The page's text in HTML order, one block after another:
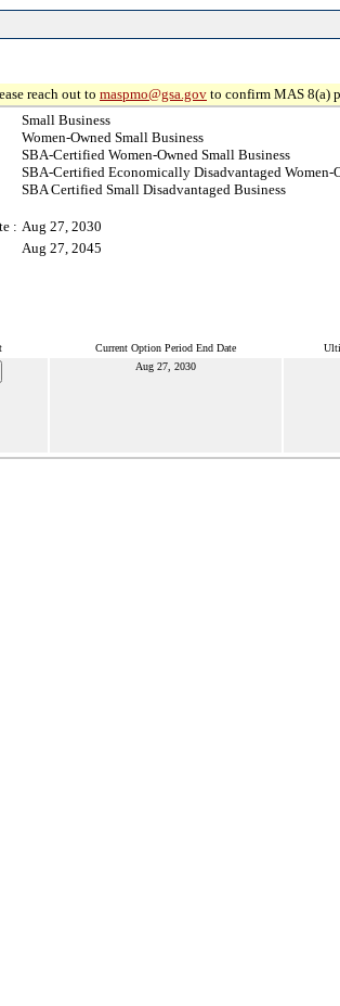
reach out to maspmo@gsa.gov to confirm MAS 8(a)
Small Business
Women-Owned Small Business
SBA-Certified Women-Owned Small Business
SBA-Certified Economically Disadvantaged Women-
SBA Certified Small Disadvantaged Business
: Aug 27, 2030
Aug 27, 2045
Current Option Period End Date
Aug 27, 2030